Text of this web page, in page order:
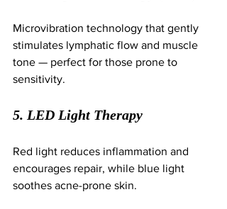
Microvibration technology that gently
stimulates lymphatic flow and muscle
tone — perfect for those prone to
sensitivity.
5. LED Light Therapy
Red light reduces inflammation and
encourages repair, while blue light
soothes acne-prone skin.